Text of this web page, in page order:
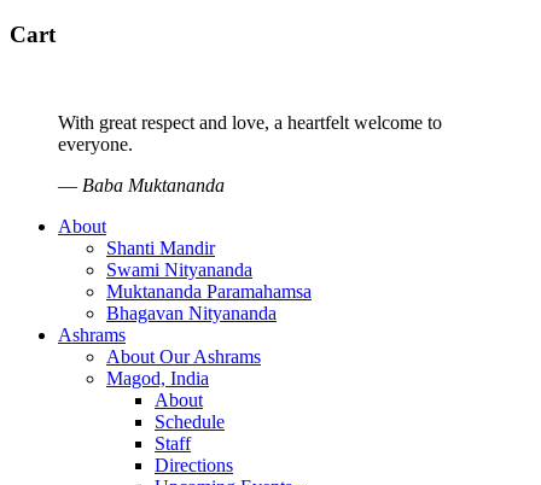
Cart
With great respect and love, a heartfelt welcome to
everyone.
— Baba Muktananda
About
Shanti Mandir
Swami Nityananda
Muktananda Paramahamsa
Bhagavan Nityananda
Ashrams
About Our Ashrams
Magod, India
About
Schedule
Staff
Directions